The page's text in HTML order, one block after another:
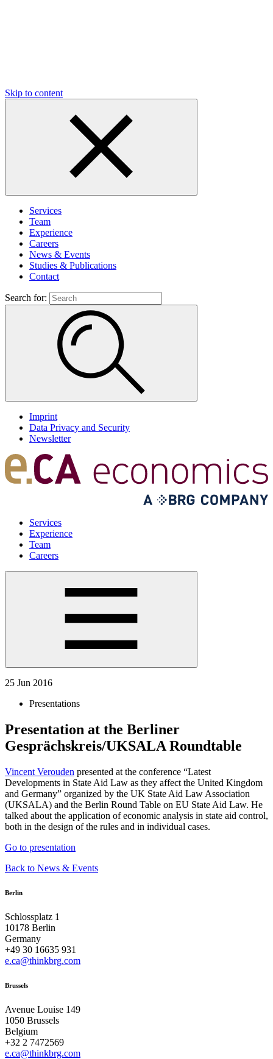
Skip to content
Services
Team
Experience
Careers
News & Events
Studies & Publications
Contact
Search for:
Imprint
Data Privacy and Security
Newsletter
Services
Experience
Team
Careers
25 Jun 2016
Presentations
Presentation at the Berliner
Gesprächskreis/UKSALA Roundtable
Vincent Verouden presented at the conference “Latest
Developments in State Aid Law as they affect the United Kingdom
and Germany” organized by the UK State Aid Law Association
(UKSALA) and the Berlin Round Table on EU State Aid Law. He
talked about the application of economic analysis in state aid control,
both in the design of the rules and in individual cases.
Go to presentation
Back to News & Events
Berlin
Schlossplatz 1
10178 Berlin
Germany
+49 30 16635 931
e.ca@thinkbrg.com
Brussels
Avenue Louise 149
1050 Brussels
Belgium
+32 2 7472569
e.ca@thinkbrg.com